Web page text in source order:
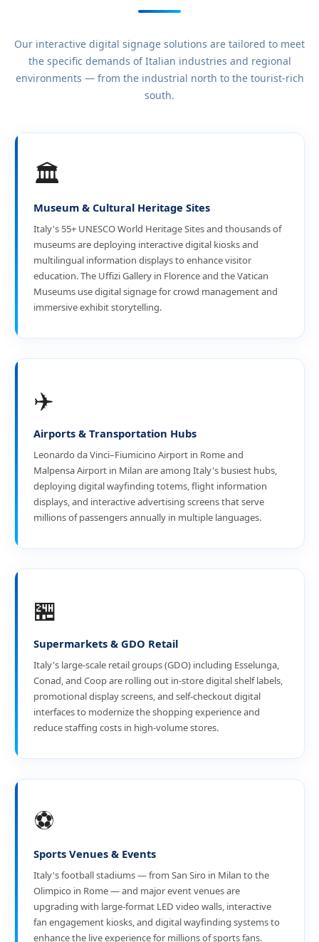
Our interactive digital signage solutions are tailored to meet
the specific demands of Italian industries and regional
environments — from the industrial north to the tourist-rich
south.
🏛️
Museum & Cultural Heritage Sites
Italy's 55+ UNESCO World Heritage Sites and thousands of
museums are deploying interactive digital kiosks and
multilingual information displays to enhance visitor
education. The Uffizi Gallery in Florence and the Vatican
Museums use digital signage for crowd management and
immersive exhibit storytelling.
✈️
Airports & Transportation Hubs
Leonardo da Vinci–Fiumicino Airport in Rome and
Malpensa Airport in Milan are among Italy's busiest hubs,
deploying digital wayfinding totems, flight information
displays, and interactive advertising screens that serve
millions of passengers annually in multiple languages.
🏪
Supermarkets & GDO Retail
Italy's large-scale retail groups (GDO) including Esselunga,
Conad, and Coop are rolling out in-store digital shelf labels,
promotional display screens, and self-checkout digital
interfaces to modernize the shopping experience and
reduce staffing costs in high-volume stores.
⚽
Sports Venues & Events
Italy's football stadiums — from San Siro in Milan to the
Olimpico in Rome — and major event venues are
upgrading with large-format LED video walls, interactive
fan engagement kiosks, and digital wayfinding systems to
enhance the live experience for millions of sports fans.